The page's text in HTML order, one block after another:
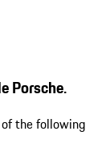
Porsche.
of the following